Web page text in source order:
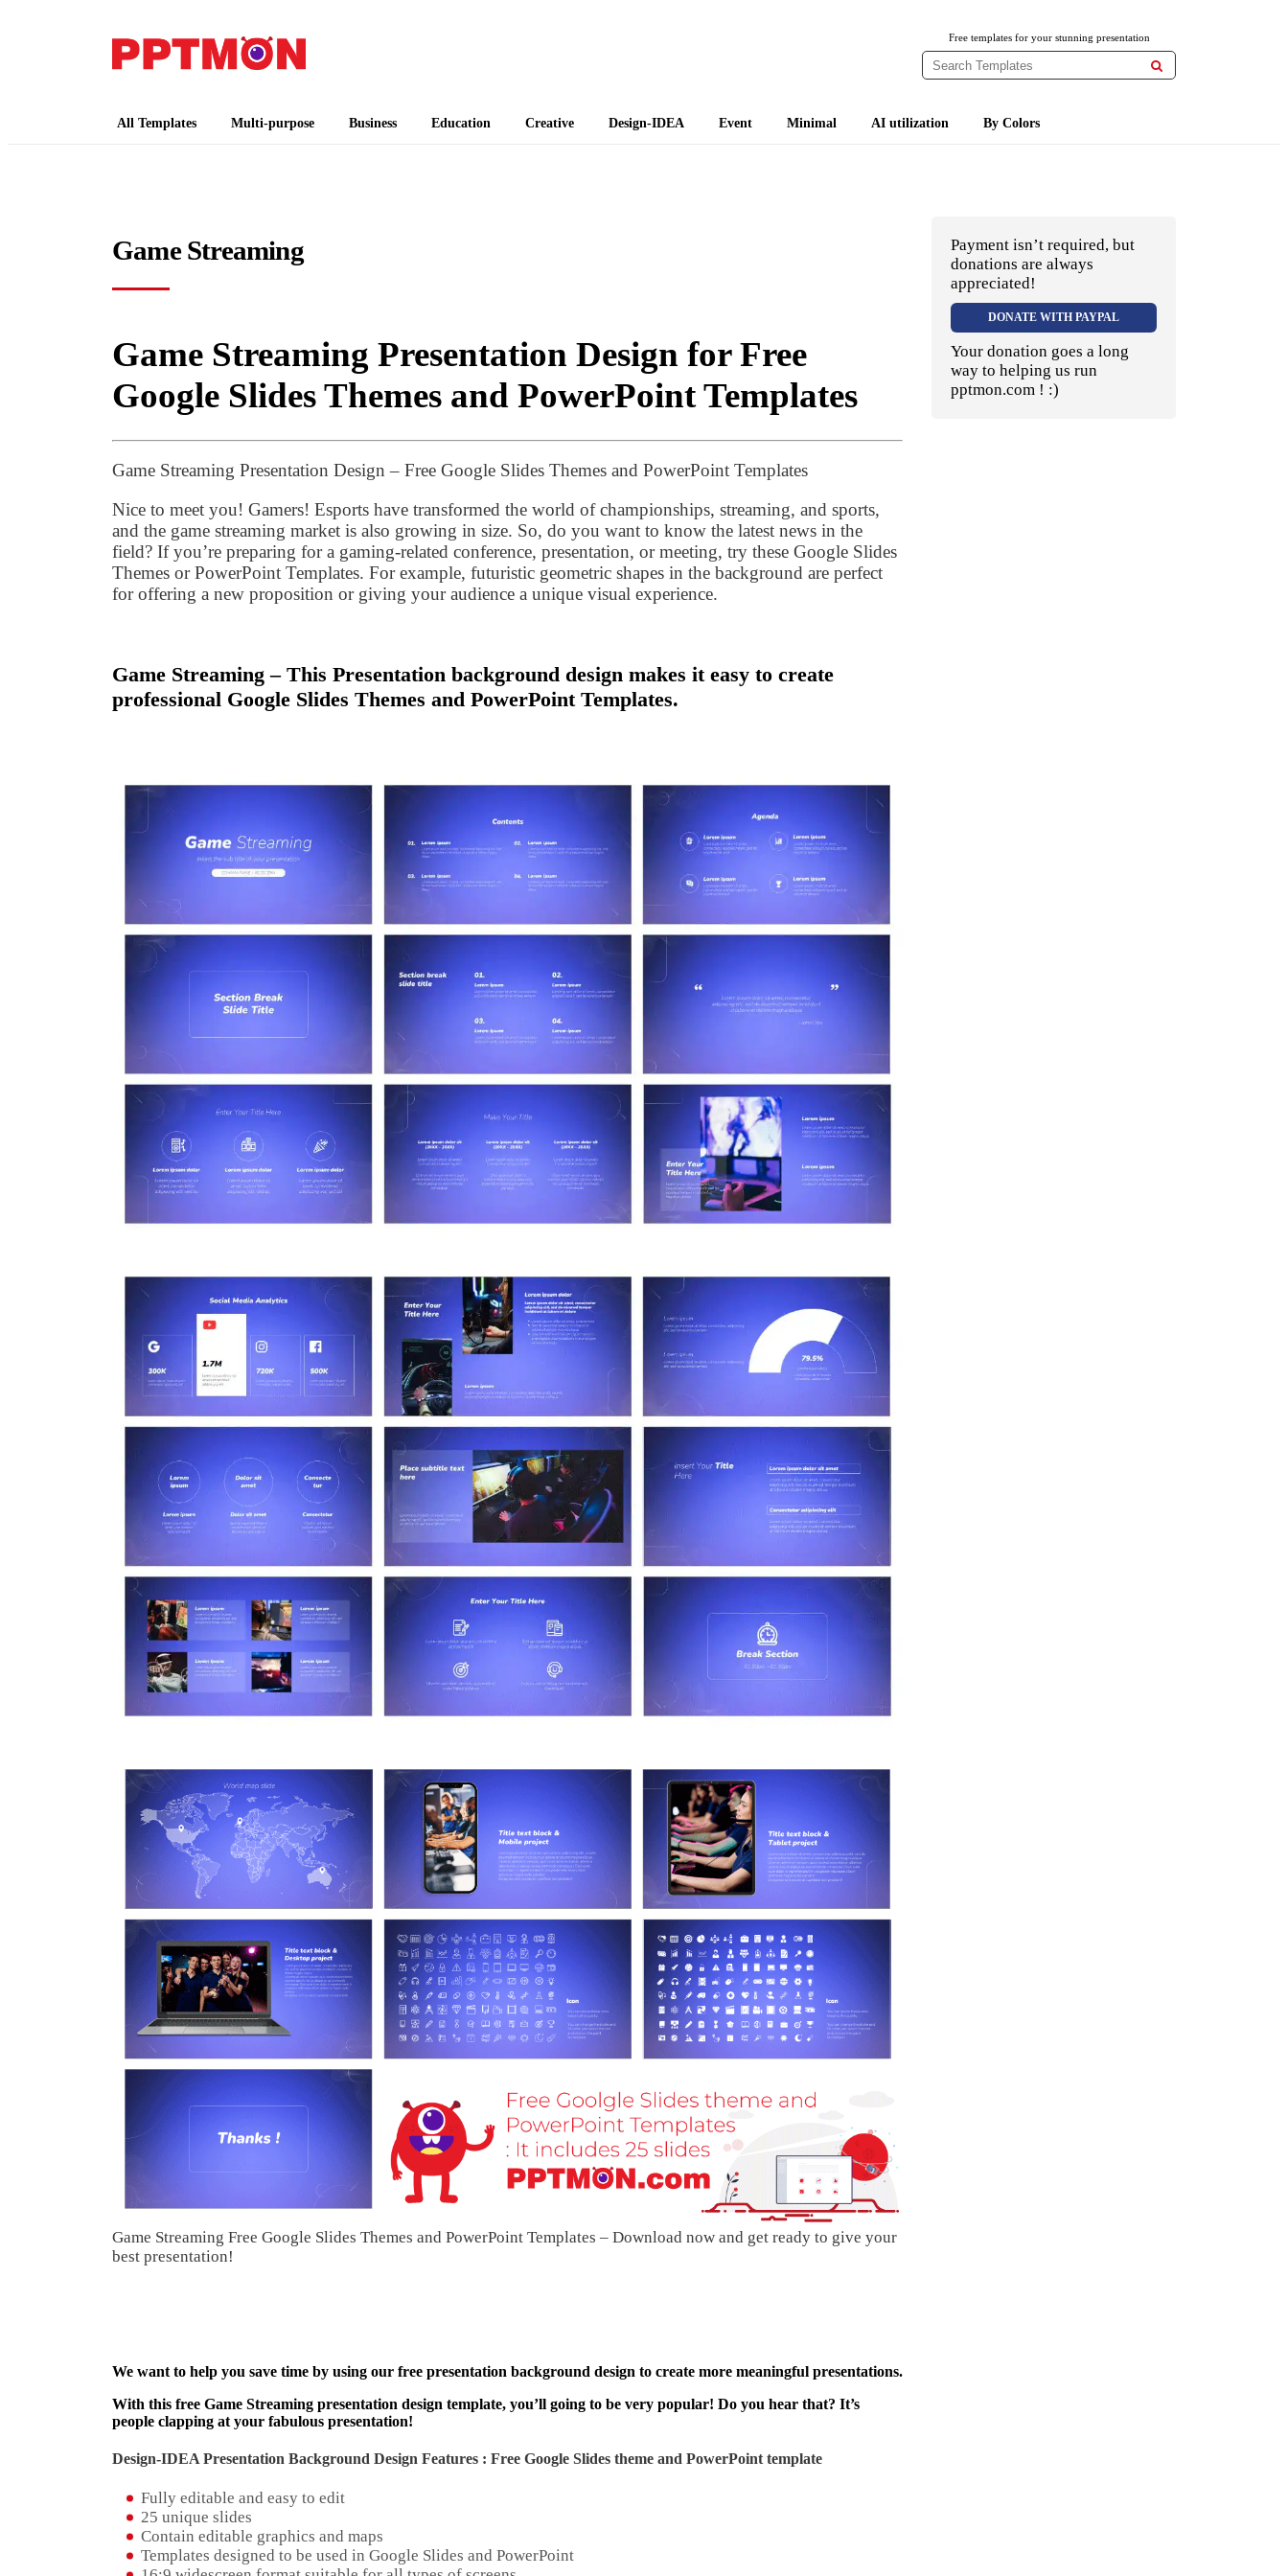
Free templates for your stunning presentation

All Templates Multi-purpose Business Education Creative Design-IDEA Event Minimal AI utilization By Colors
Game Streaming
Game Streaming Presentation Design for Free
Google Slides Themes and PowerPoint Templates
Game Streaming Presentation Design – Free Google Slides Themes and PowerPoint Templates
Nice to meet you! Gamers! Esports have transformed the world of championships, streaming, and sports,
and the game streaming market is also growing in size. So, do you want to know the latest news in the
field? If you’re preparing for a gaming-related conference, presentation, or meeting, try these Google Slides
Themes or PowerPoint Templates. For example, futuristic geometric shapes in the background are perfect
for offering a new proposition or giving your audience a unique visual experience.
Game Streaming – This Presentation background design makes it easy to create
professional Google Slides Themes and PowerPoint Templates.
Game Streaming Free Google Slides Themes and PowerPoint Templates – Download now and get ready to give your
best presentation!
We want to help you save time by using our free presentation background design to create more meaningful presentations.
With this free Game Streaming presentation design template, you’ll going to be very popular! Do you hear that? It’s
people clapping at your fabulous presentation!
Design-IDEA Presentation Background Design Features : Free Google Slides theme and PowerPoint template
Fully editable and easy to edit
25 unique slides
Contain editable graphics and maps
Templates designed to be used in Google Slides and PowerPoint
Payment isn’t required, but
donations are always
appreciated!
DONATE WITH PAYPAL
Your donation goes a long
way to helping us run
pptmon.com ! :)